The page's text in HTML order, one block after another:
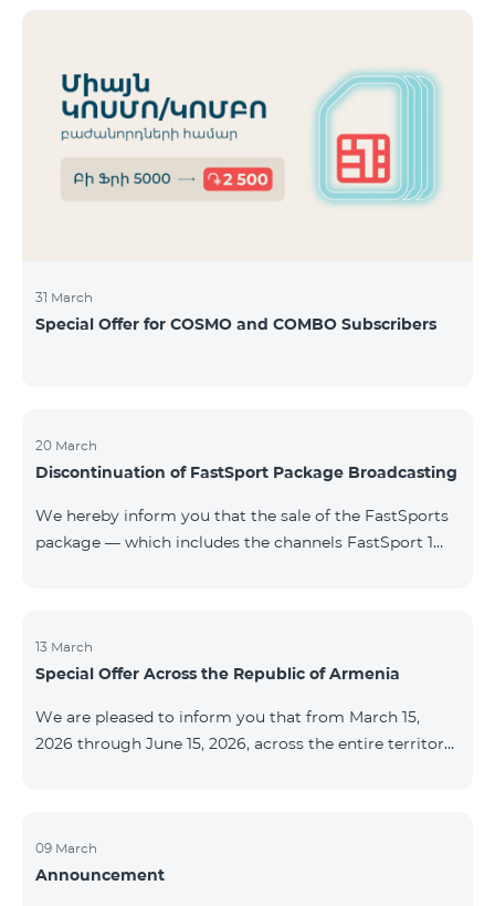
31 March
Special Offer for COSMO and COMBO Subscribers
20 March
Discontinuation of FastSport Package Broadcasting
We hereby inform you that the sale of the FastSports
package — which includes the channels FastSport 1
questions or additional information, please contact
Fast Media company.
13 March
Special Offer Across the Republic of Armenia
We are pleased to inform you that from March 15,
2026 through June 15, 2026, across the entire territory
12‑month subscription term, with automatic renewal
for an additional 12 months. The COMBO 4 9900
09 March
Announcement